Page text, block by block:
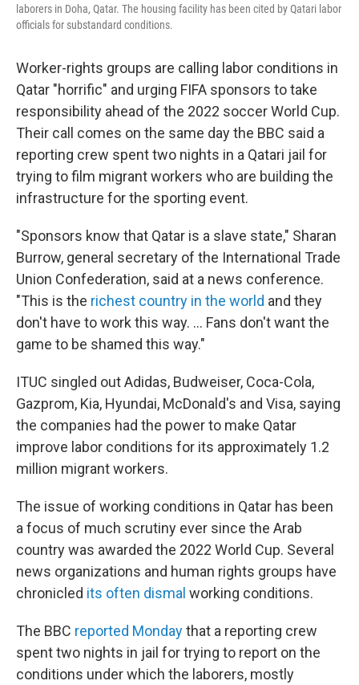
laborers in Doha, Qatar. The housing facility has been cited by Qatari labor
officials for substandard conditions.
Worker-rights groups are calling labor conditions in
Qatar "horrific" and urging FIFA sponsors to take
responsibility ahead of the 2022 soccer World Cup.
Their call comes on the same day the BBC said a
reporting crew spent two nights in a Qatari jail for
trying to film migrant workers who are building the
infrastructure for the sporting event.
"Sponsors know that Qatar is a slave state," Sharan
Burrow, general secretary of the International Trade
Union Confederation, said at a news conference.
"This is the richest country in the world and they
don't have to work this way. ... Fans don't want the
game to be shamed this way."
ITUC singled out Adidas, Budweiser, Coca-Cola,
Gazprom, Kia, Hyundai, McDonald's and Visa, saying
the companies had the power to make Qatar
improve labor conditions for its approximately 1.2
million migrant workers.
The issue of working conditions in Qatar has been
a focus of much scrutiny ever since the Arab
country was awarded the 2022 World Cup. Several
news organizations and human rights groups have
chronicled its often dismal working conditions.
The BBC reported Mondaythat a reporting crew
spent two nights in jail for trying to report on the
conditions under which the laborers, mostly